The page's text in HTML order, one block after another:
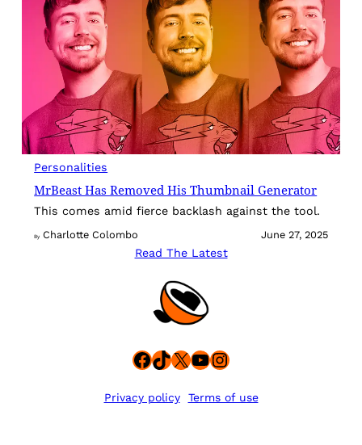
Personalities
MrBeast Has Removed His Thumbnail Generator
This comes amid fierce backlash against the tool.
By Charlotte Colombo June 27, 2025
Read The Latest
Facebook
TikTok
X YouTube
Instagram
Privacy policy Terms of use